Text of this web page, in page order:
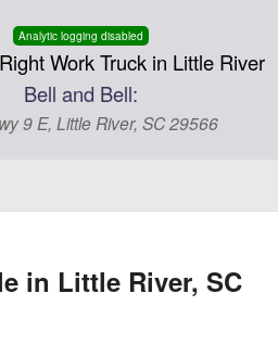
Analytic logging disabled
Work Truck in Little River
Bell and Bell:
9 E, Little River, SC 29566
in Little River, SC